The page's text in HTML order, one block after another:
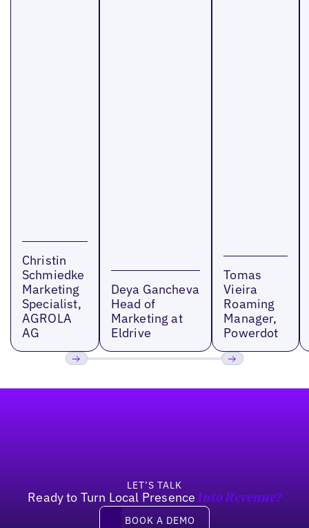
Christin
Schmiedke
Marketing
Specialist,
AGROLA
AG
Deya Gancheva
Head of
Marketing at
Eldrive
Tomas
Vieira
Roaming
Manager,
Powerdot
LET’S TALK
Ready to Turn Local Presence Into Revenue?
Book a demo
BOOK A DEMO